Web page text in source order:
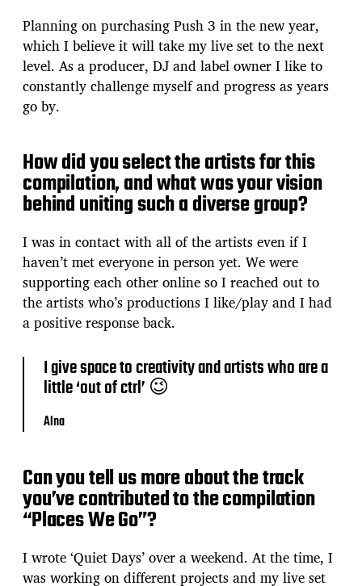
Planning on purchasing Push 3 in the new year,
which I believe it will take my live set to the next
level. As a producer, DJ and label owner I like to
constantly challenge myself and progress as years
go by.
How did you select the artists for this
compilation, and what was your vision
behind uniting such a diverse group?
I was in contact with all of the artists even if I
haven’t met everyone in person yet. We were
supporting each other online so I reached out to
the artists who’s productions I like/play and I had
a positive response back.
I give space to creativity and artists who are a
little ‘out of ctrl’ 😉
Alna
Can you tell us more about the track
you’ve contributed to the compilation
“Places We Go”?
I wrote ‘Quiet Days’ over a weekend. At the time, I
was working on different projects and my live set